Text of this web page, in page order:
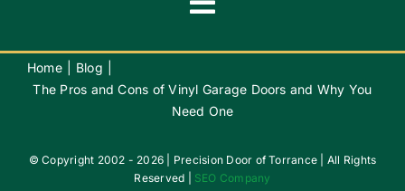
Toggle
Navigation
Terms of Use
Home
Blog
The Pros and Cons of Vinyl Garage Doors and Why You
Need One
© Copyright 2002 - 2026 | Precision Door of Torrance | All Rights
Reserved | SEO Company